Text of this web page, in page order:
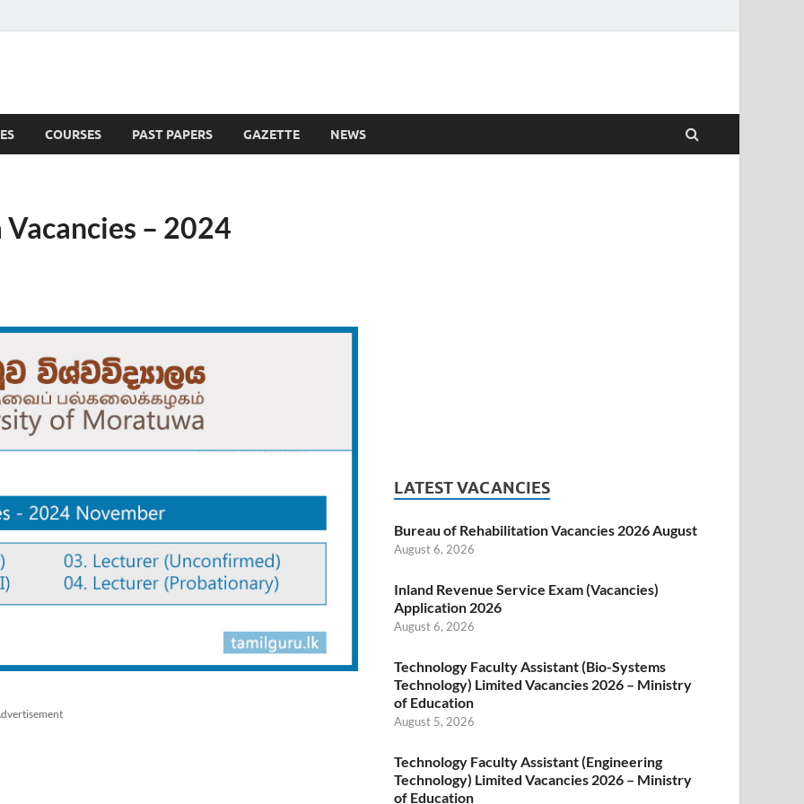
COURSES PAST PAPERS GAZETTE NEWS
– 2024
LATEST VACANCIES
Bureau of Rehabilitation Vacancies 2026 August
August 6, 2026
Inland Revenue Service Exam (Vacancies)
Application 2026
August 6, 2026
Technology Faculty Assistant (Bio-Systems
Technology) Limited Vacancies 2026 – Ministry
of Education
August 5, 2026
Technology Faculty Assistant (Engineering
Technology) Limited Vacancies 2026 – Ministry
of Education